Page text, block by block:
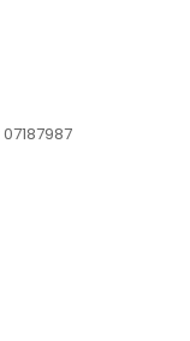
07187987